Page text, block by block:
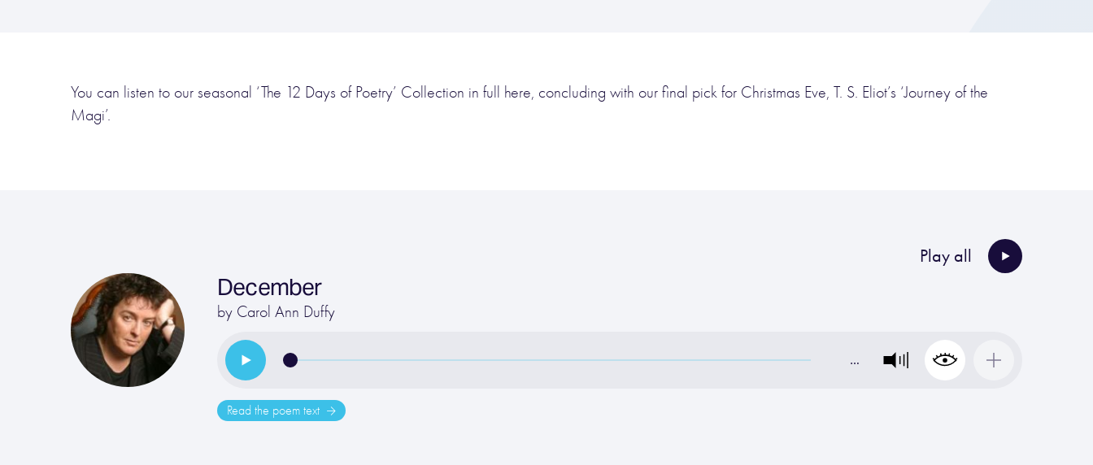
You can listen to our seasonal ‘The 12 Days of Poetry’ Collection in full here, concluding with our final pick for Christmas Eve, T. S. Eliot’s ‘Journey of the
Magi’.
Play all
December
by Carol Ann Duffy
…
Read the poem text